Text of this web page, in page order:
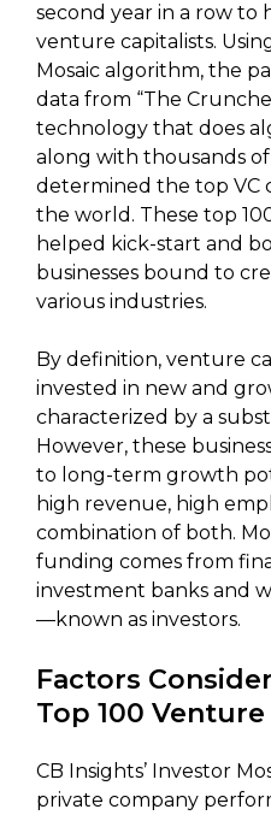
second year in a row to
venture capitalists.
Mosaic algorithm, the
data from “The
technology that does
along with thousands
determined the top VC
the world. These top
helped kick-start and
businesses bound to
various industries.
By definition, venture
invested in new and
characterized by a
However, these
to long-term growth
high revenue, high
combination of both.
funding comes from
investment banks and
—known as investors.
Factors
Top 100
CB Insights’ Investor
private company